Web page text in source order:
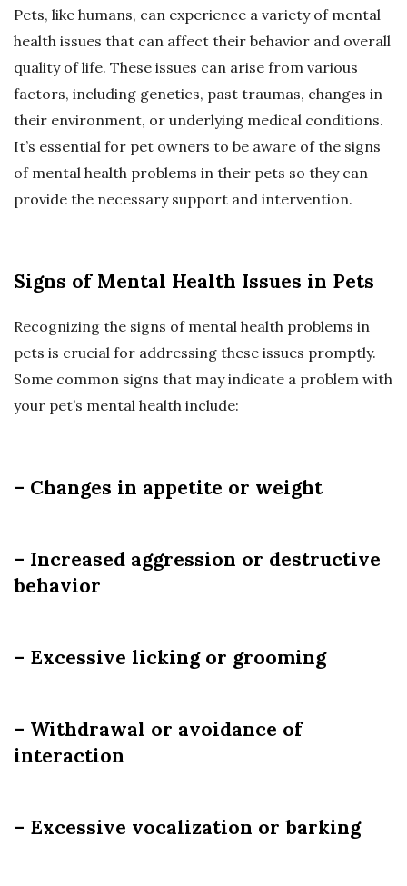
Pets, like humans, can experience a variety of mental
health issues that can affect their behavior and overall
quality of life. These issues can arise from various
factors, including genetics, past traumas, changes in
their environment, or underlying medical conditions.
It’s essential for pet owners to be aware of the signs
of mental health problems in their pets so they can
provide the necessary support and intervention.
Signs of Mental Health Issues in Pets
Recognizing the signs of mental health problems in
pets is crucial for addressing these issues promptly.
Some common signs that may indicate a problem with
your pet’s mental health include:
– Changes in appetite or weight
– Increased aggression or destructive
behavior
– Excessive licking or grooming
– Withdrawal or avoidance of
interaction
– Excessive vocalization or barking